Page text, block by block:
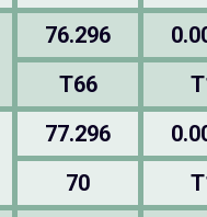
76.296
T66
77.296
70